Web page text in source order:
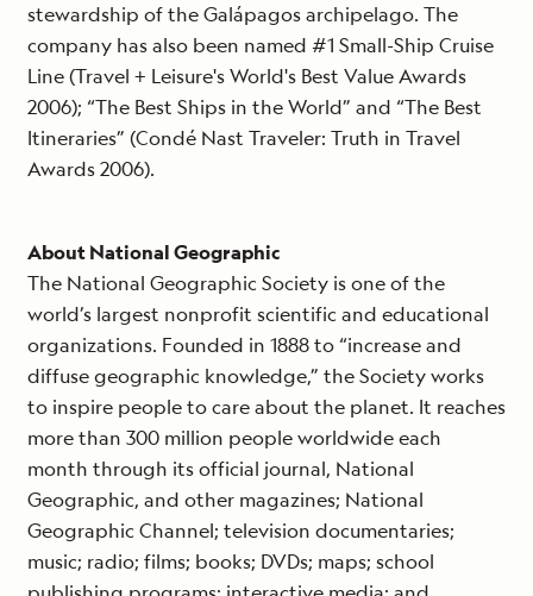
stewardship of the Galápagos archipelago. The
company has also been named #1 Small-Ship Cruise
Line (Travel + Leisure's World's Best Value Awards
2006); “The Best Ships in the World” and “The Best
Itineraries” (Condé Nast Traveler: Truth in Travel
Awards 2006).
About National Geographic
The National Geographic Society is one of the
world’s largest nonprofit scientific and educational
organizations. Founded in 1888 to “increase and
diffuse geographic knowledge,” the Society works
to inspire people to care about the planet. It reaches
more than 300 million people worldwide each
month through its official journal, National
Geographic, and other magazines; National
Geographic Channel; television documentaries;
music; radio; films; books; DVDs; maps; school